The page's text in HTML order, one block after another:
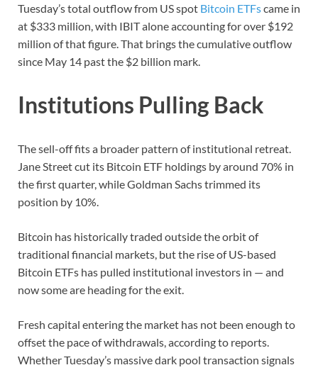
Tuesday’s total outflow from US spot Bitcoin ETFscame in
at $333 million, with IBIT alone accounting for over $192
million of that figure. That brings the cumulative outflow
since May 14 past the $2 billion mark.
Institutions Pulling Back
The sell-off fits a broader pattern of institutional retreat.
Jane Street cut its Bitcoin ETF holdings by around 70% in
the first quarter, while Goldman Sachs trimmed its
position by 10%.
Bitcoin has historically traded outside the orbit of
traditional financial markets, but the rise of US-based
Bitcoin ETFs has pulled institutional investors in — and
now some are heading for the exit.
Fresh capital entering the market has not been enough to
offset the pace of withdrawals, according to reports.
Whether Tuesday’s massive dark pool transaction signals